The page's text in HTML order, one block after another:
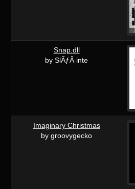
Snap.dll
by SlÃƒÂ inte
Imaginary Christmas
by groovygecko